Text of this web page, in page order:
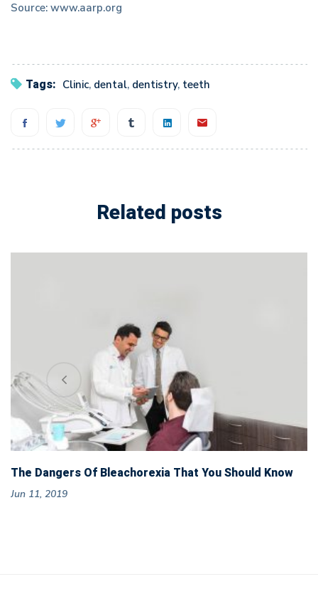
Source: www.aarp.org
Tags: Clinic, dental, dentistry, teeth
Related posts
The Dangers Of Bleachorexia That You Should Know
Jun 11, 2019